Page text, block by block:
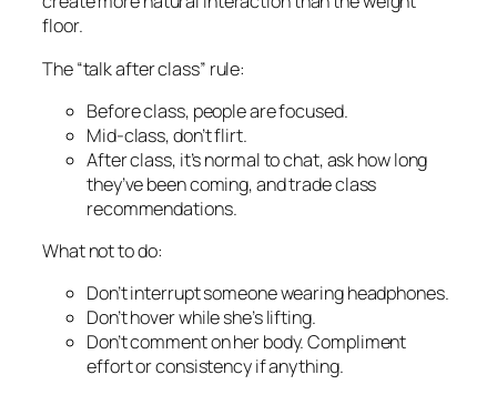
floor.
The “talk after class” rule:
Before class, people are focused.
Mid-class, don’t flirt.
After class, it’s normal to chat, ask how long
they’ve been coming, and trade class
recommendations.
What not to do:
Don’t interrupt someone wearing headphones.
Don’t hover while she’s lifting.
Don’t comment on her body. Compliment
effort or consistency if anything.